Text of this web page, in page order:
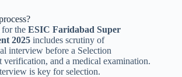
for the ESIC Faridabad Super
2025 includes scrutiny of
interview before a Selection
verification, and a medical examination.
is key for selection.